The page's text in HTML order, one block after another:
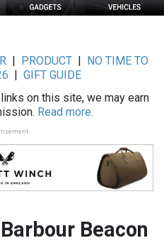
| PRODUCT|
NO TIME TO
GIFT GUIDE
on this site, we may earn
Read more.
Beacon